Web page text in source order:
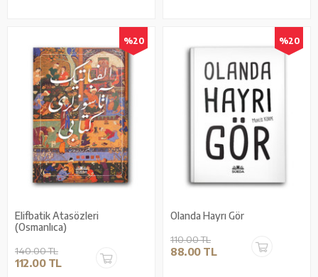
%20
Elifbatik Atasözleri
(Osmanlıca)
140.00 TL
112.00 TL
%20
Olanda Hayrı Gör
110.00 TL
88.00 TL